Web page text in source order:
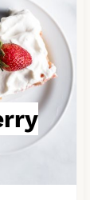
e
r
e
s